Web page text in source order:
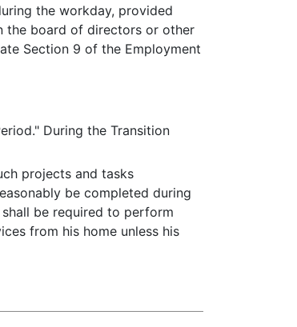
the workday, provided
the board of directors or other
Section 9 of the Employment
During the Transition
projects and tasks
be completed during
be required to perform
from his home unless his